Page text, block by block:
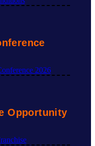
2026
Opportunity